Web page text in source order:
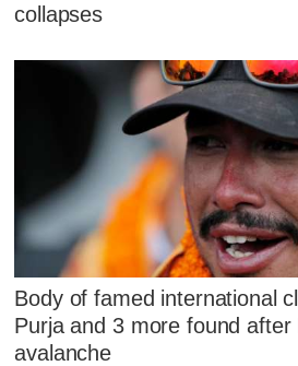
collapses
Body of famed international
Purja and 3 more found after
avalanche